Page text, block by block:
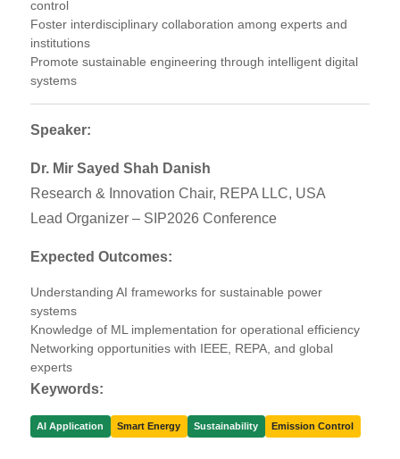
control
Foster interdisciplinary collaboration among experts and
institutions
Promote sustainable engineering through intelligent digital
systems
Speaker:
Dr. Mir Sayed Shah Danish
Research & Innovation Chair, REPA LLC, USA
Lead Organizer – SIP2026 Conference
Expected Outcomes:
Understanding AI frameworks for sustainable power
systems
Knowledge of ML implementation for operational efficiency
Networking opportunities with IEEE, REPA, and global
experts
Keywords:
AI Application Smart Energy Sustainability Emission Control